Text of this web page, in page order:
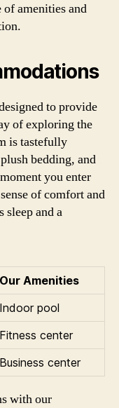
amenities and
to provide
of exploring the
is tastefully
bedding, and
you enter
of comfort and
sleep and a
Our Amenities
Indoor pool
Fitness center
Business center
with our